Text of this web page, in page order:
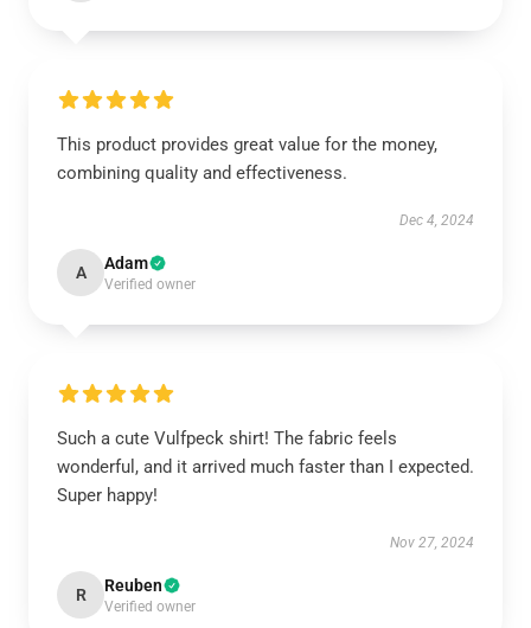
This product provides great value for the money,
combining quality and effectiveness.
Dec 4, 2024
A Adam
Verified owner
Such a cute Vulfpeck shirt! The fabric feels
wonderful, and it arrived much faster than I expected.
Super happy!
Nov 27, 2024
R Reuben
Verified owner